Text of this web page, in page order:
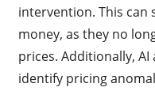
intervention. This can
money, as they no
prices. Additionally,
identify pricing